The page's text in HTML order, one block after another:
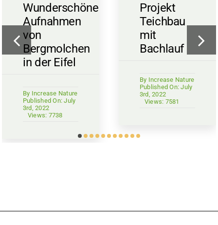
Wunderschöne
Aufnahmen
von
Bergmolchen
in der Eifel
By Increase Nature
Published On: July
3rd, 2022
Views: 7738
Projekt
Teichbau
mit
Bachlauf
By Increase Nature
Published On: July
3rd, 2022
Views: 7581